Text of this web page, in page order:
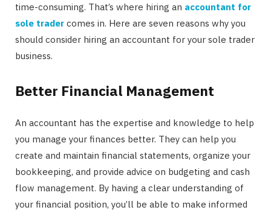
time-consuming. That’s where hiring an accountant for
sole trader comes in. Here are seven reasons why you
should consider hiring an accountant for your sole trader
business.
Better Financial Management
An accountant has the expertise and knowledge to help
you manage your finances better. They can help you
create and maintain financial statements, organize your
bookkeeping, and provide advice on budgeting and cash
flow management. By having a clear understanding of
your financial position, you’ll be able to make informed